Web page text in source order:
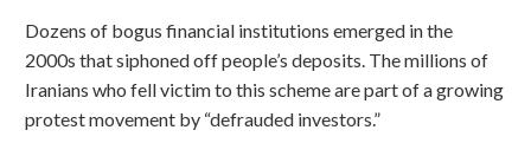
Dozens of bogus financial institutions emerged in the
2000s that siphoned off people’s deposits. The millions of
Iranians who fell victim to this scheme are part of a growing
protest movement by “defrauded investors.”